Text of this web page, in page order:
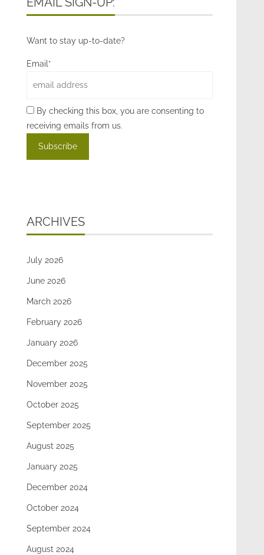
Want to stay up-to-date?
Email*
By checking this box, you are consenting to
receiving emails from us.
ARCHIVES
July 2026
June 2026
March 2026
February 2026
January 2026
December 2025
November 2025
October 2025
September 2025
August 2025
January 2025
December 2024
October 2024
September 2024
August 2024